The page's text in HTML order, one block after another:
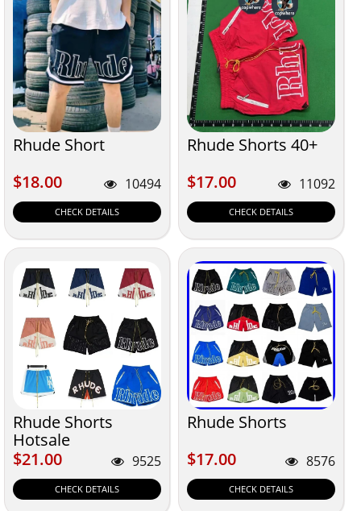
Rhude Short
$18.00
$18.00 10494
CHECK DETAILS
Rhude Shorts 40+
$17.00
$17.00 11092
CHECK DETAILS
Rhude Shorts
Hotsale
$21.00
$21.00 9525
CHECK DETAILS
Rhude Shorts
$17.00
$17.00 8576
CHECK DETAILS